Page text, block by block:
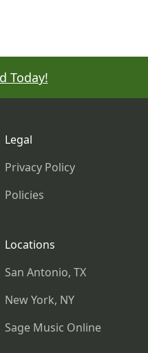
Today!
Legal
Privacy Policy
Policies
Locations
San Antonio, TX
New York, NY
Sage Music Online